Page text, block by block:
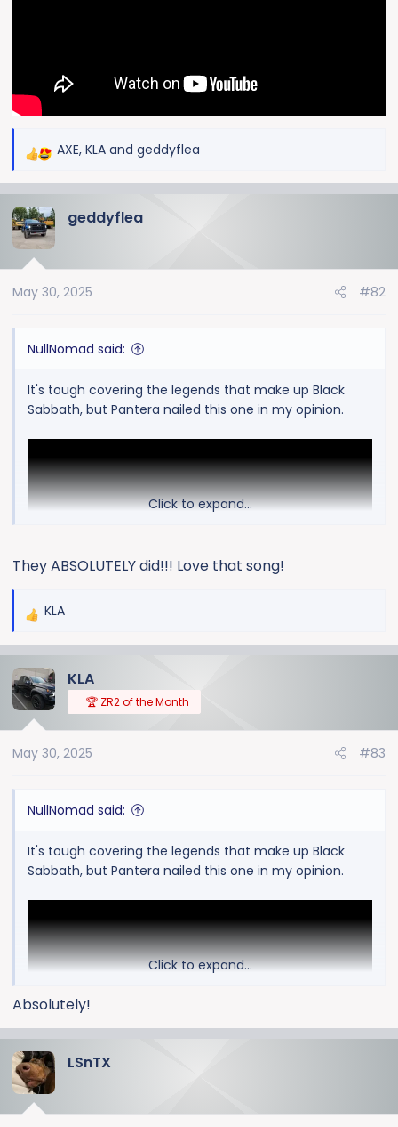
R
c
t
n
AXE, KLA and geddyflea
geddyflea
May 30, 2025 #82
NullNomad said:
It's tough covering the legends that make up Black
Sabbath, but Pantera nailed this one in my opinion.
Click to expand...
They ABSOLUTELY did!!! Love that song!
R
c
t
n
KLA
KLA
🏆 ZR2 of the Month
May 30, 2025 #83
NullNomad said:
It's tough covering the legends that make up Black
Sabbath, but Pantera nailed this one in my opinion.
Click to expand...
Absolutely!
LSnTX